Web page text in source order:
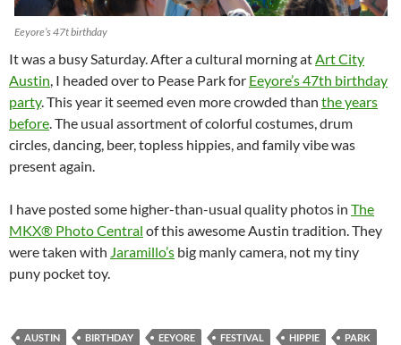
Eeyore’s 47t birthday
It was a busy Saturday. After a cultural morning atArt City
Austin, I headed over to Pease Park for Eeyore’s 47th birthday
party. This year it seemed even more crowded than the years
before. The usual assortment of colorful costumes, drum
circles, dancing, beer, topless hippies, and family vibe was
present again.
I have posted some higher-than-usual quality photos in The
MKX® Photo Central of this awesome Austin tradition. They
were taken with Jaramillo’s big manly camera, not my tiny
puny pocket toy.
AUSTIN BIRTHDAY EEYORE FESTIVAL HIPPIE
PARK